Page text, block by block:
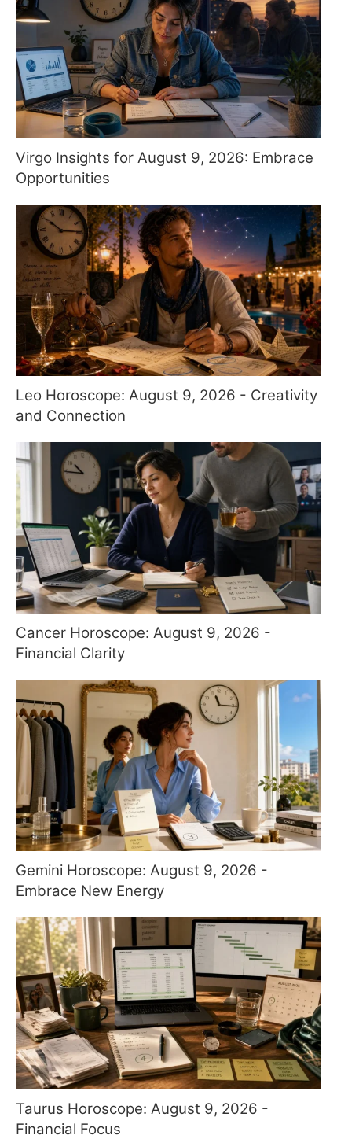
Virgo Insights for August 9, 2026: Embrace
Opportunities
Leo Horoscope: August 9, 2026 - Creativity
and Connection
Cancer Horoscope: August 9, 2026 -
Financial Clarity
Gemini Horoscope: August 9, 2026 -
Embrace New Energy
Taurus Horoscope: August 9, 2026 -
Financial Focus